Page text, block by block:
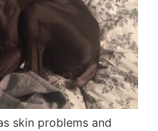
skin problems and